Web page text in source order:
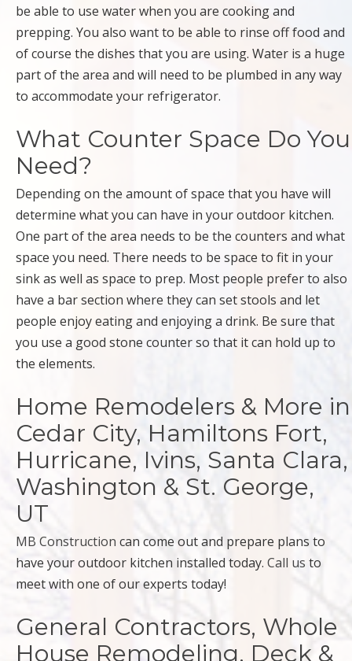
be able to use water when you are cooking and
prepping. You also want to be able to rinse off food and
of course the dishes that you are using. Water is a huge
part of the area and will need to be plumbed in any way
to accommodate your refrigerator.
What Counter Space Do You
Need?
Depending on the amount of space that you have will
determine what you can have in your outdoor kitchen.
One part of the area needs to be the counters and what
space you need. There needs to be space to fit in your
sink as well as space to prep. Most people prefer to also
have a bar section where they can set stools and let
people enjoy eating and enjoying a drink. Be sure that
you use a good stone counter so that it can hold up to
the elements.
Home Remodelers & More in
Cedar City, Hamiltons Fort,
Hurricane, Ivins, Santa Clara,
Washington & St. George,
UT
MB Construction can come out and prepare plans to
have your outdoor kitchen installed today. Call us to
meet with one of our experts today!
General Contractors, Whole
House Remodeling, Deck &